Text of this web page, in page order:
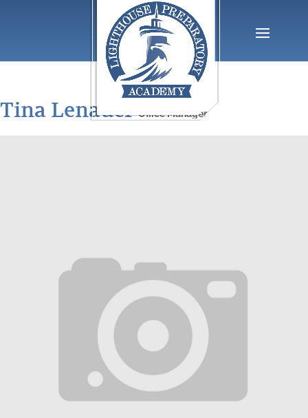
Tina Lenauer Office Manager